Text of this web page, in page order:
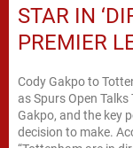
STAR IN
PREMIER
Cody Gakpo to
as Spurs Open
Gakpo, and the key
decision to make. According to Fabrizio Romano on X,